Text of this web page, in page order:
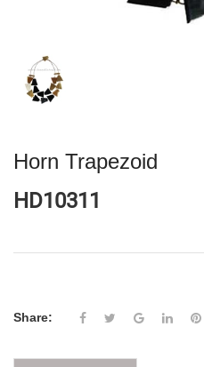
Horn Trapezoid
HD10311
Share: